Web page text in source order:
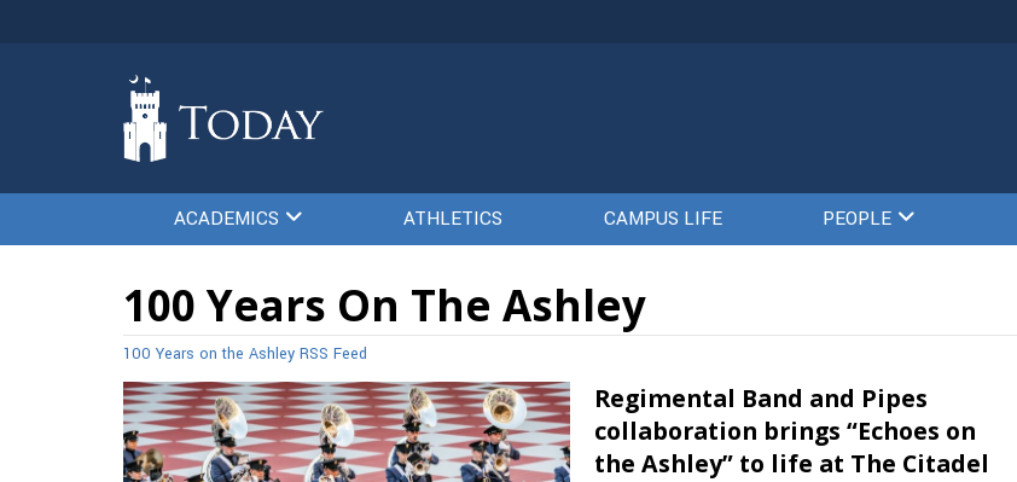
ACADEMICS ATHLETICS CAMPUS LIFE PEOPLE
100 Years On The Ashley
100 Years on the Ashley RSS Feed
Regimental Band and Pipes
collaboration brings “Echoes on
the Ashley” to life at The Citadel